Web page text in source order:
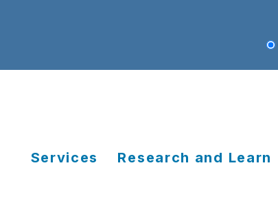
Services Research and Learn